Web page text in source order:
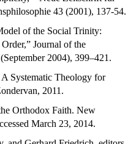
43 (2001), 137-54.
of the Social Trinity:
Journal of the
2004), 399–421.
Systematic Theology for
2011.
Orthodox Faith. New
March 23, 2014.